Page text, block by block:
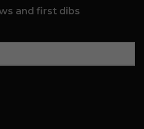
and first dibs